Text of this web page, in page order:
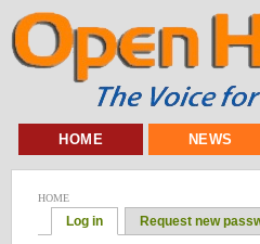
HOME NEWS
HOME
Log in Request new